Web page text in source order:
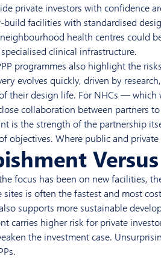
private investors with confidence
build facilities with standardised
health centres could
clinical infrastructure.
programmes also highlight the
evolves quickly, driven by
their design life. For NHCs —
collaboration between partners
is the strength of the partnership
objectives. Where public and
focus has been on new facilities,
sites is often the fastest and most
supports more sustainable
carries higher risk for private
the investment case.